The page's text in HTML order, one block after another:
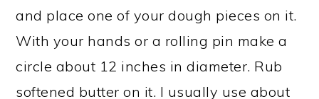
and place one of your dough pieces on it.
With your hands or a rolling pin make a
circle about 12 inches in diameter. Rub
softened butter on it. I usually use about